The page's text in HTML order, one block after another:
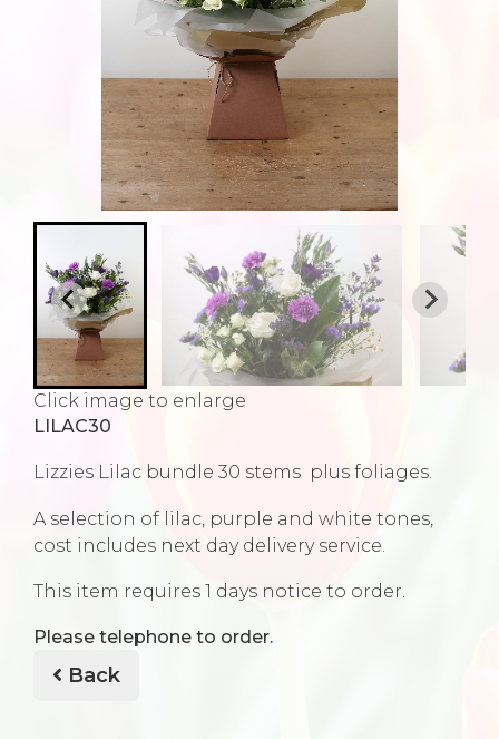
Click image to enlarge
LILAC30
Lizzies Lilac bundle 30 stems plus foliages.
A selection of lilac, purple and white tones,
cost includes next day delivery service.
This item requires 1 days notice to order.
Please telephone to order.
Back